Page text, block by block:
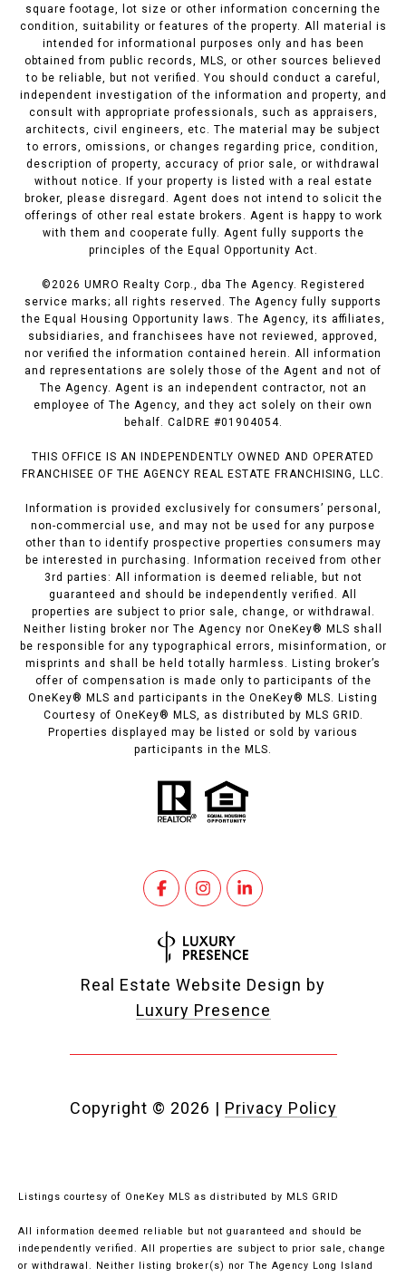
square footage, lot size or other information concerning the
condition, suitability or features of the property. All material is
intended for informational purposes only and has been
obtained from public records, MLS, or other sources believed
to be reliable, but not verified. You should conduct a careful,
independent investigation of the information and property, and
consult with appropriate professionals, such as appraisers,
architects, civil engineers, etc. The material may be subject
to errors, omissions, or changes regarding price, condition,
description of property, accuracy of prior sale, or withdrawal
without notice. If your property is listed with a real estate
broker, please disregard. Agent does not intend to solicit the
offerings of other real estate brokers. Agent is happy to work
with them and cooperate fully. Agent fully supports the
principles of the Equal Opportunity Act.
©2026 UMRO Realty Corp., dba The Agency. Registered
service marks; all rights reserved. The Agency fully supports
the Equal Housing Opportunity laws. The Agency, its affiliates,
subsidiaries, and franchisees have not reviewed, approved,
nor verified the information contained herein. All information
and representations are solely those of the Agent and not of
The Agency. Agent is an independent contractor, not an
employee of The Agency, and they act solely on their own
behalf. CalDRE #01904054.
THIS OFFICE IS AN INDEPENDENTLY OWNED AND OPERATED
FRANCHISEE OF THE AGENCY REAL ESTATE FRANCHISING, LLC.
Information is provided exclusively for consumers’ personal,
non-commercial use, and may not be used for any purpose
other than to identify prospective properties consumers may
be interested in purchasing. Information received from other
3rd parties: All information is deemed reliable, but not
guaranteed and should be independently verified. All
properties are subject to prior sale, change, or withdrawal.
Neither listing broker nor The Agency nor OneKey® MLS shall
be responsible for any typographical errors, misinformation, or
misprints and shall be held totally harmless. Listing broker’s
offer of compensation is made only to participants of the
OneKey® MLS and participants in the OneKey® MLS. Listing
Courtesy of OneKey® MLS, as distributed by MLS GRID.
Properties displayed may be listed or sold by various
participants in the MLS.
Real Estate Website Design by
Luxury Presence
Copyright © 2026 | Privacy Policy
Listings courtesy of OneKey MLS as distributed by MLS GRID
All information deemed reliable but not guaranteed and should be
independently verified. All properties are subject to prior sale, change
or withdrawal. Neither listing broker(s) nor The Agency Long Island